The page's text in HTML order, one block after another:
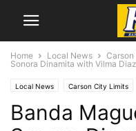
Home Local News
Sonora Dinamita with Vilma
Local News Carson City Limits
Banda